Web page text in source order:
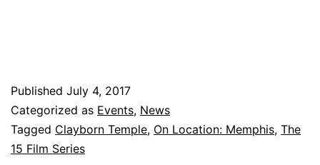
Published July 4, 2017
Categorized as Events, News
Tagged Clayborn Temple, On Location: Memphis, The
15 Film Series